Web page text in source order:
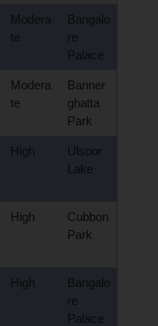
Modera
te
Bangalo
re
Palace
Modera
te
Banner
ghatta
Park
High
Ulsoor
Lake
High
Cubbon
Park
High
Bangalo
re
Palace